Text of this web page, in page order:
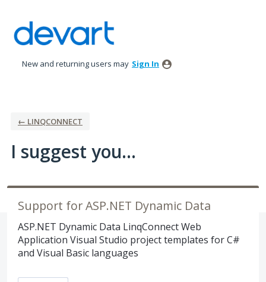
to
content
New and returning users may Sign In
← LINQCONNECT
I suggest you...
Support for ASP.NET Dynamic Data
ASP.NET Dynamic Data LinqConnect Web
Application Visual Studio project templates for C#
and Visual Basic languages